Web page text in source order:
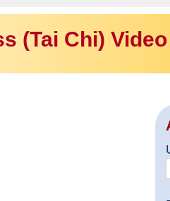
(Tai Chi) Video